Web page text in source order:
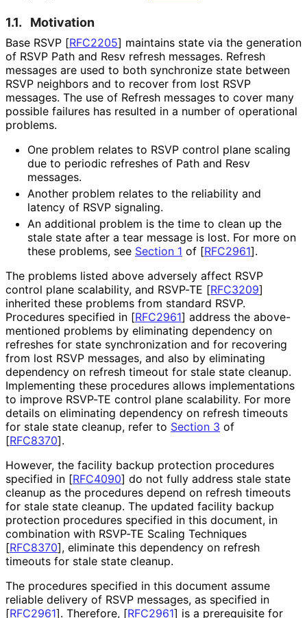
1.1. Motivation
Base RSVP [RFC2205] maintains state via the generation
of RSVP Path and Resv refresh messages. Refresh
messages are used to both synchronize state between
RSVP neighbors and to recover from lost RSVP
messages. The use of Refresh messages to cover many
possible failures has resulted in a number of operational
problems.
One problem relates to RSVP control plane scaling
due to periodic refreshes of Path and Resv
messages.
Another problem relates to the reliability and
latency of RSVP signaling.
An additional problem is the time to clean up the
stale state after a tear message is lost. For more on
these problems, see Section 1 of [RFC2961].
The problems listed above adversely affect RSVP
control plane scalability, and RSVP-TE [RFC3209]
inherited these problems from standard RSVP.
Procedures specified in [RFC2961] address the above-
mentioned problems by eliminating dependency on
refreshes for state synchronization and for recovering
from lost RSVP messages, and also by eliminating
dependency on refresh timeout for stale state cleanup.
Implementing these procedures allows implementations
to improve RSVP-TE control plane scalability. For more
details on eliminating dependency on refresh timeouts
for stale state cleanup, refer to Section 3 of
[RFC8370].
However, the facility backup protection procedures
specified in [RFC4090] do not fully address stale state
cleanup as the procedures depend on refresh timeouts
for stale state cleanup. The updated facility backup
protection procedures specified in this document, in
combination with RSVP-TE Scaling Techniques
[RFC8370], eliminate this dependency on refresh
timeouts for stale state cleanup.
The procedures specified in this document assume
reliable delivery of RSVP messages, as specified in
[RFC2961]. Therefore, [RFC2961] is a prerequisite for